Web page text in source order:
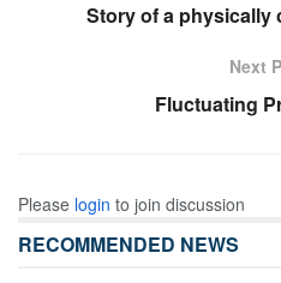
Story of a physically
Next
Fluctuating
Please login to join discussion
RECOMMENDED NEWS